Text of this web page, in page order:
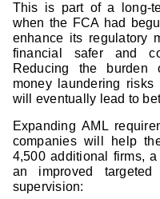
This is part of a long-
when the FCA had
enhance its regulatory
financial safer and
Reducing the burden
money laundering
will eventually lead to
Expanding AML
companies will help
4,500 additional firms,
an improved
supervision: